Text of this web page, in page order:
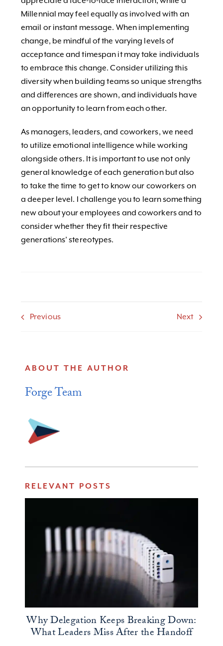
Millennial may feel equally as involved with an
email or instant message. When implementing
change, be mindful of the varying levels of
acceptance and timespan it may take individuals
to embrace this change. Consider utilizing this
diversity when building teams so unique strengths
and differences are shown, and individuals have
an opportunity to learn from each other.
As managers, leaders, and coworkers, we need
to utilize emotional intelligence while working
alongside others. It is important to use not only
general knowledge of each generation but also
to take the time to get to know our coworkers on
a deeper level. I challenge you to learn something
new about your employees and coworkers and to
consider whether they fit their respective
generations’ stereotypes.
Previous Next
ABOUT THE AUTHOR
Forge Team
RELEVANT POSTS
Why Delegation Keeps Breaking Down:
What Leaders Miss After the Handoff